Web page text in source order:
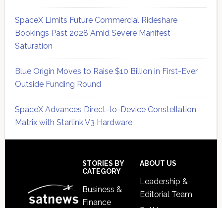
SpaceX Limits Future Commercial Rideshare
Bookings Past 2028 Amid Severe Manifest
Saturation
Blue Origin Moves to Raise $10 Billion in First-Ever
Outside Funding Round
SpaceX Advances Direct-to-Device Constellation
Matrix with Starlink V3 Hardware
STORIES BY
CATEGORY
Business &
Finance
ABOUT US
Leadership &
Editorial Team